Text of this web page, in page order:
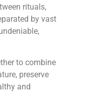
rituals,
by vast
to combine
preserve
and